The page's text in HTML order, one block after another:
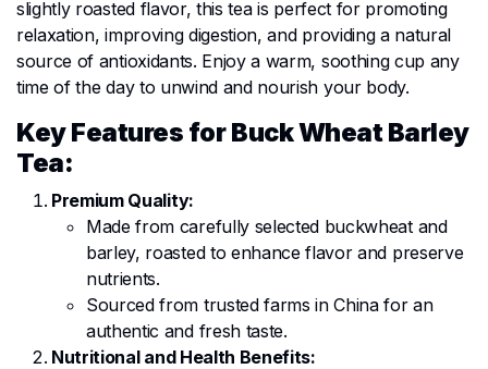
slightly roasted flavor, this tea is perfect for promoting
relaxation, improving digestion, and providing a natural
source of antioxidants. Enjoy a warm, soothing cup any
time of the day to unwind and nourish your body.
Key Features for Buck Wheat Barley
Tea:
Premium Quality:
Made from carefully selected buckwheat and
barley, roasted to enhance flavor and preserve
nutrients.
Sourced from trusted farms in China for an
authentic and fresh taste.
Nutritional and Health Benefits: